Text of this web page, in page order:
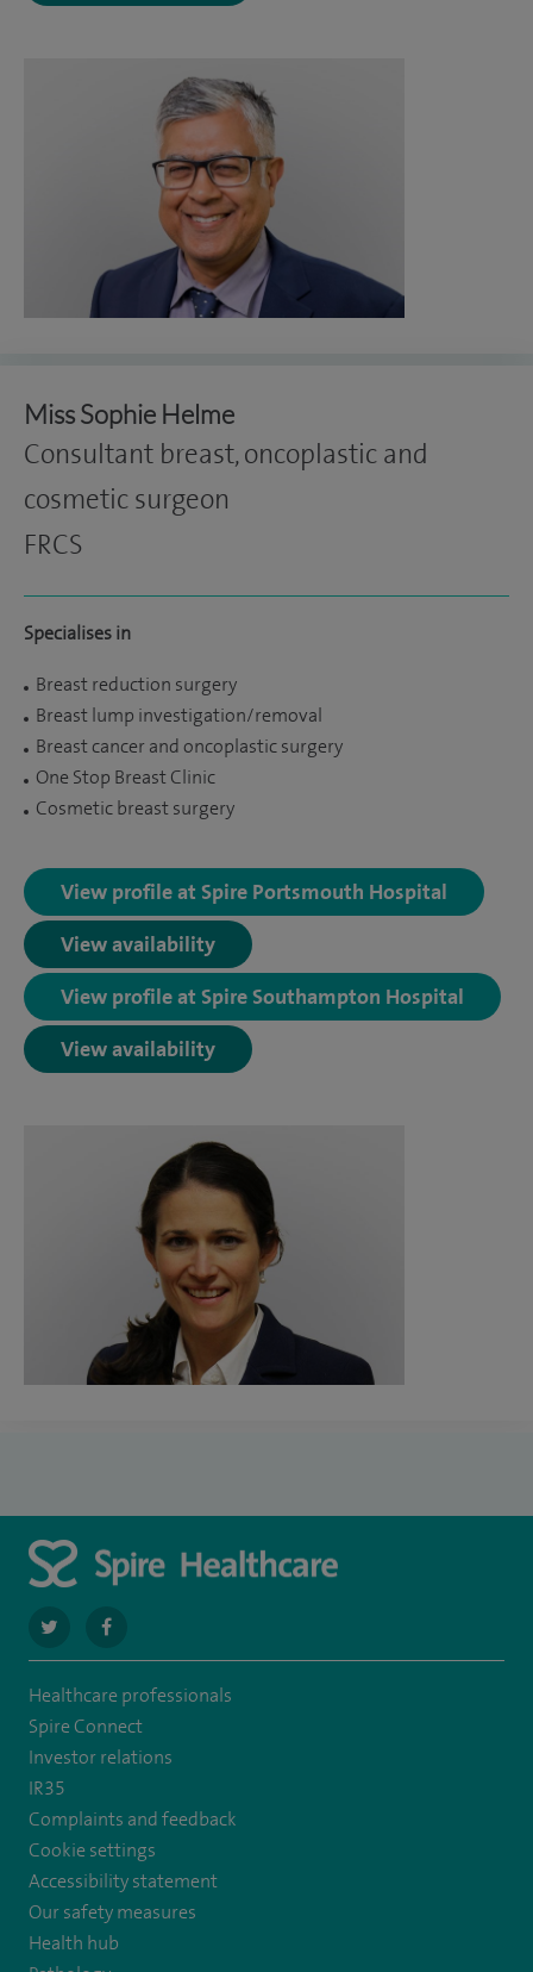
Miss Sophie Helme
Consultant breast, oncoplastic and
cosmetic surgeon
FRCS
Specialises in
Breast reduction surgery
Breast lump investigation/removal
Breast cancer and oncoplastic surgery
One Stop Breast Clinic
Cosmetic breast surgery
View profile at Spire Portsmouth Hospital
View availability
View profile at Spire Southampton Hospital
View availability
navigate
to
https://twitter.com/SpirePortsmouth
navigate
to
https://www.facebook.com/SpirePortsmouthHospital/
Healthcare professionals
Spire Connect
Investor relations
IR35
Complaints and feedback
Cookie settings
Accessibility statement
Our safety measures
Health hub